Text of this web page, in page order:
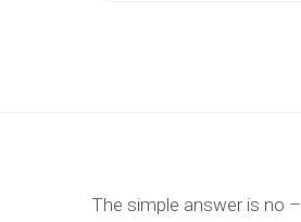
The simple answer is no –